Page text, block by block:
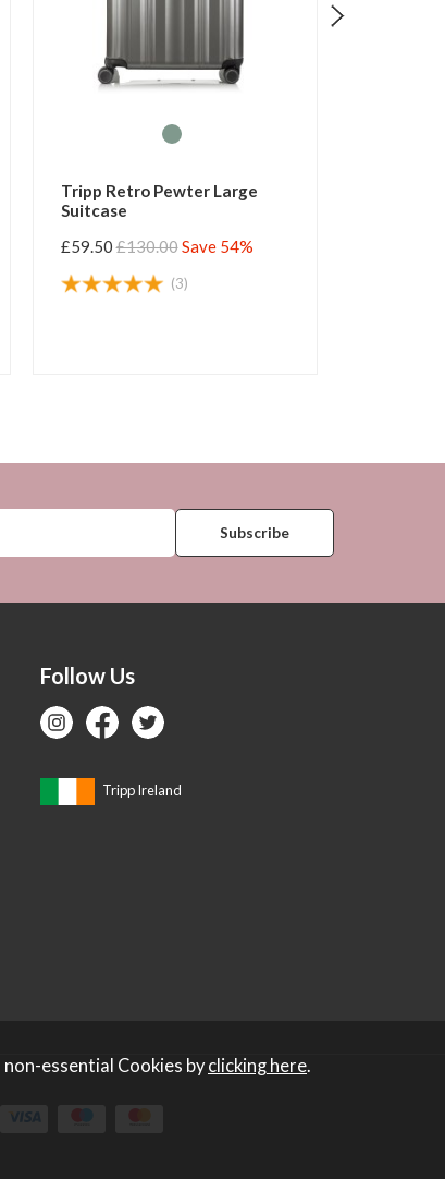
8 Turquoise
Save 54%
Tripp Holiday 8 Watermelon
£59.50
Follow Us
Tripp Ireland
essential Cookies byclicking here.